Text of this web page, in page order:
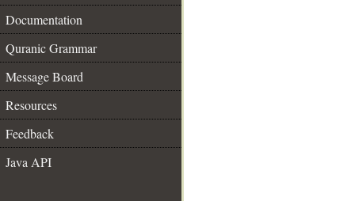
Documentation
Quranic Grammar
Message Board
Resources
Feedback
Java API